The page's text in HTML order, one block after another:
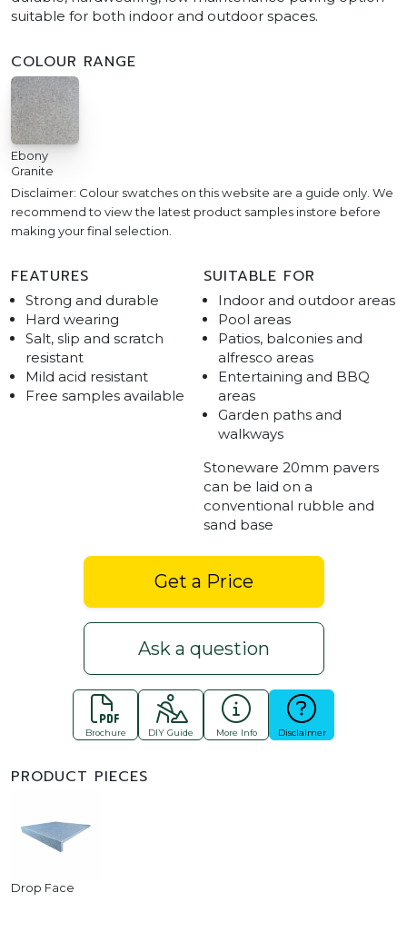
suitable for both indoor and outdoor spaces.
COLOUR RANGE
Ebony
Granite
Disclaimer: Colour swatches on this website are a guide only. We
recommend to view the latest product samples instore before
making your final selection.
FEATURES
Strong and durable
Hard wearing
Salt, slip and scratch
resistant
Mild acid resistant
Free samples available
SUITABLE FOR
Indoor and outdoor areas
Pool areas
Patios, balconies and
alfresco areas
Entertaining and BBQ
areas
Garden paths and
walkways
Stoneware 20mm pavers
can be laid on a
conventional rubble and
sand base
Get a Price
Ask a question
Brochure DIY Guide More Info Disclaimer
PRODUCT PIECES
Drop Face